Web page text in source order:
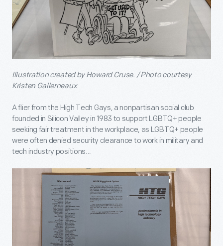
Illustration created by Howard Cruse. / Photo courtesy
Kristen Gallerneaux
A flier from the High Tech Gays, a nonpartisan social club
founded in Silicon Valley in 1983 to support LGBTQ+ people
seeking fair treatment in the workplace, as LGBTQ+ people
were often denied security clearance to work in military and
tech industry positions...